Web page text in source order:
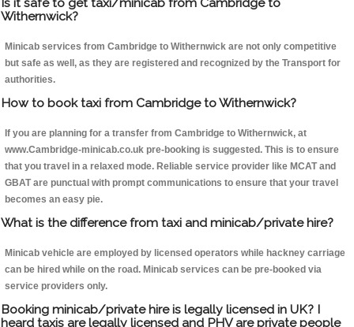
Is it safe to get taxi/minicab from Cambridge to
Withernwick?
Minicab services from Cambridge to Withernwick are not only competitive
but safe as well, as they are registered and recognized by the Transport for
authorities.
How to book taxi from Cambridge to Withernwick?
If you are planning for a transfer from Cambridge to Withernwick, at
www.Cambridge-minicab.co.uk pre-booking is suggested. This is to ensure
that you travel in a relaxed mode. Reliable service provider like MCAT and
GBAT are punctual with prompt communications to ensure that your travel
becomes an easy pie.
What is the difference from taxi and minicab/private hire?
Minicab vehicle are employed by licensed operators while hackney carriage
can be hired while on the road. Minicab services can be pre-booked via
service providers only.
Booking minicab/private hire is legally licensed in UK? I
heard taxis are legally licensed and PHV are private people